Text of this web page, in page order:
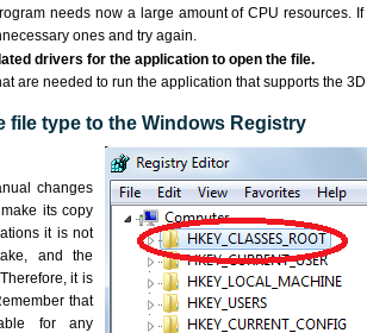
needs now a large amount of CPU resources.
ones and try again.
drivers for the application to open the file.
are needed to run the application that supports the
file type to the Windows Registry
changes
its copy
it is not
and the
it is
that
for any